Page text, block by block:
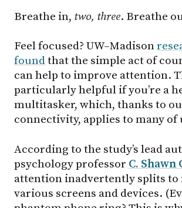
Breathe in, two, three. Breathe
Feel focused? UW–Madison
foundthat the simple act of
can help to improve attention.
particularly helpful if you’re a
multitasker, which, thanks to
connectivity, applies to many of
According to the study’s lead
psychology professor C. Shawn
attention inadvertently splits
various screens and devices.